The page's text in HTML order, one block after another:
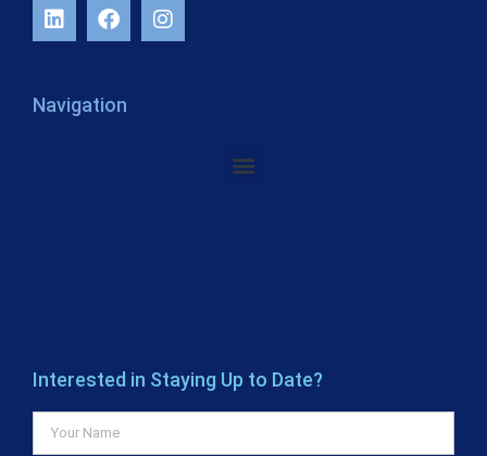
Navigation
Interested in Staying Up to Date?